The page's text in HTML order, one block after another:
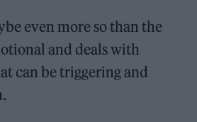
even more so than the
and deals with
can be triggering and